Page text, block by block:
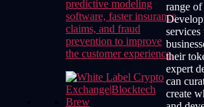
range
services
their
expert
can
create
predictive modeling
software, faster insurance
claims, and fraud
prevention to improve
the customer experience.